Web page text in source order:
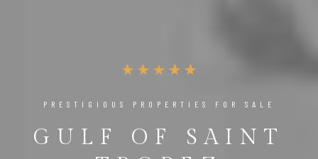
PRESTIGIOUS PROPERTIES FOR SALE
GULF OF SAINT